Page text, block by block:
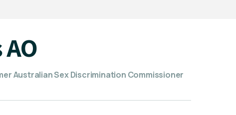
MCs For End of Year Events
Australian Sex Discrimination Commissioner